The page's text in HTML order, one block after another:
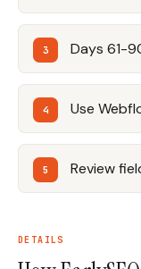
Days 61-
Use
Review
DETAILS